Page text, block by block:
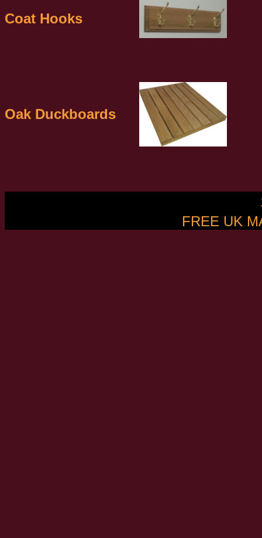
Coat Hooks
Oak Duckboards
FREE UK